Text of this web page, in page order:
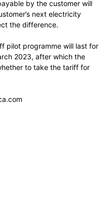
by the customer will
next electricity
the difference.
pilot programme will last for
2023, after which the
to take the tariff for